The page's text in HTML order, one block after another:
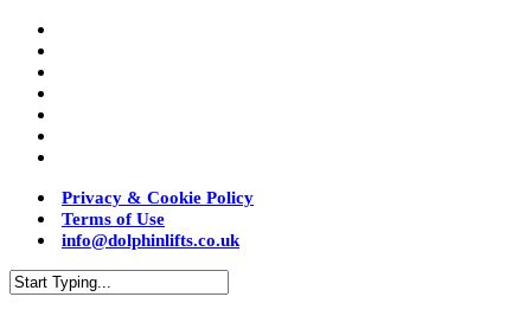
Privacy & Cookie Policy
Terms of Use
info@dolphinlifts.co.uk